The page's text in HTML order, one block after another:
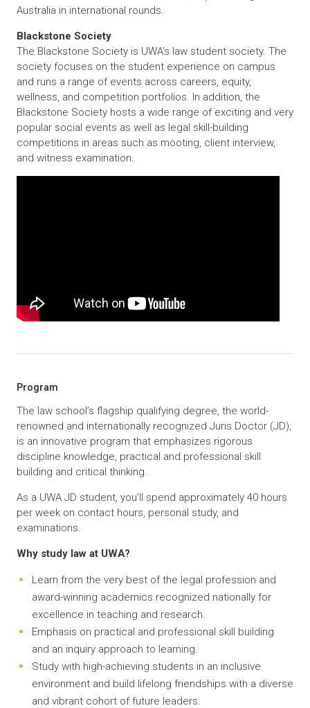
Australia in international rounds.
Blackstone Society
The Blackstone Society is UWA’s law student society. The
society focuses on the student experience on campus
and runs a range of events across careers, equity,
wellness, and competition portfolios. In addition, the
Blackstone Society hosts a wide range of exciting and very
popular social events as well as legal skill-building
competitions in areas such as mooting, client interview,
and witness examination.
Program
The law school’s flagship qualifying degree, the world-
renowned and internationally recognized Juris Doctor (JD),
is an innovative program that emphasizes rigorous
discipline knowledge, practical and professional skill
building and critical thinking.
As a UWA JD student, you’ll spend approximately 40 hours
per week on contact hours, personal study, and
examinations.
Why study law at UWA?
Learn from the very best of the legal profession and
award-winning academics recognized nationally for
excellence in teaching and research.
Emphasis on practical and professional skill building
and an inquiry approach to learning.
Study with high-achieving students in an inclusive
environment and build lifelong friendships with a diverse
and vibrant cohort of future leaders.